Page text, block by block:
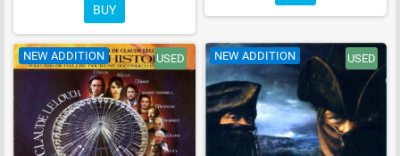
BUY
NEW ADDITION USED NEW ADDITION USED